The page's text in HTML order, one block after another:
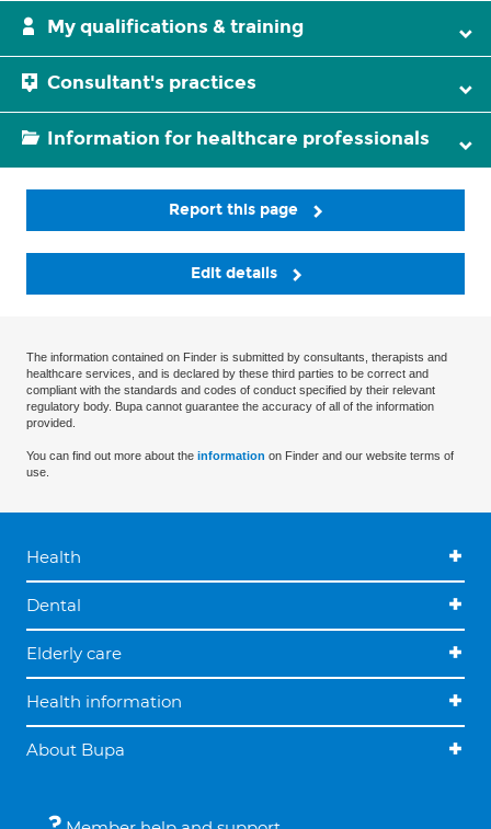
My qualifications & training
Consultant's practices
Information for healthcare professionals
Report this page
Edit details
The information contained on Finder is submitted by consultants, therapists and
healthcare services, and is declared by these third parties to be correct and
compliant with the standards and codes of conduct specified by their relevant
regulatory body. Bupa cannot guarantee the accuracy of all of the information
provided.
You can find out more about the information on Finder and our website terms of
use.
Health
Dental
Elderly care
Health information
About Bupa